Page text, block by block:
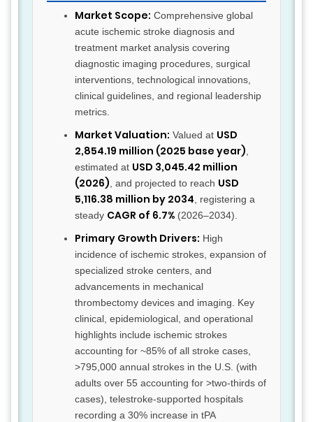
Market Scope: Comprehensive global
acute ischemic stroke diagnosis and
treatment market analysis covering
diagnostic imaging procedures, surgical
interventions, technological innovations,
clinical guidelines, and regional leadership
metrics.
Market Valuation: Valued at USD
2,854.19 million (2025 base year)
estimated at USD 3,045.42 million
(2026) , and projected to reach USD
5,116.38 million by 2034 , registering a
steady CAGR of 6.7% (2026–2034).
Primary Growth Drivers: High
incidence of ischemic strokes, expansion of
specialized stroke centers, and
advancements in mechanical
thrombectomy devices and imaging. Key
clinical, epidemiological, and operational
highlights include ischemic strokes
accounting for ~85% of all stroke cases,
>795,000 annual strokes in the U.S. (with
adults over 55 accounting for >two-thirds of
cases), telestroke-supported hospitals
recording a 30% increase in tPA